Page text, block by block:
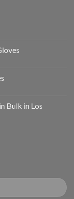
Bulk in Los